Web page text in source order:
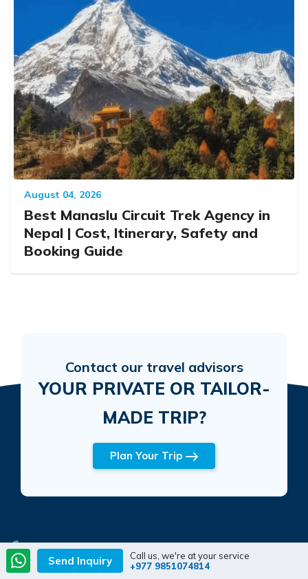
August 04, 2026
Best Manaslu Circuit Trek Agency in
Nepal | Cost, Itinerary, Safety and
Booking Guide
Contact our travel advisors
YOUR PRIVATE OR TAILOR-
MADE TRIP?
Plan Your Trip
Mobile
+977 9851074814
Send Inquiry
Call us, we're at your service
+977 9851074814